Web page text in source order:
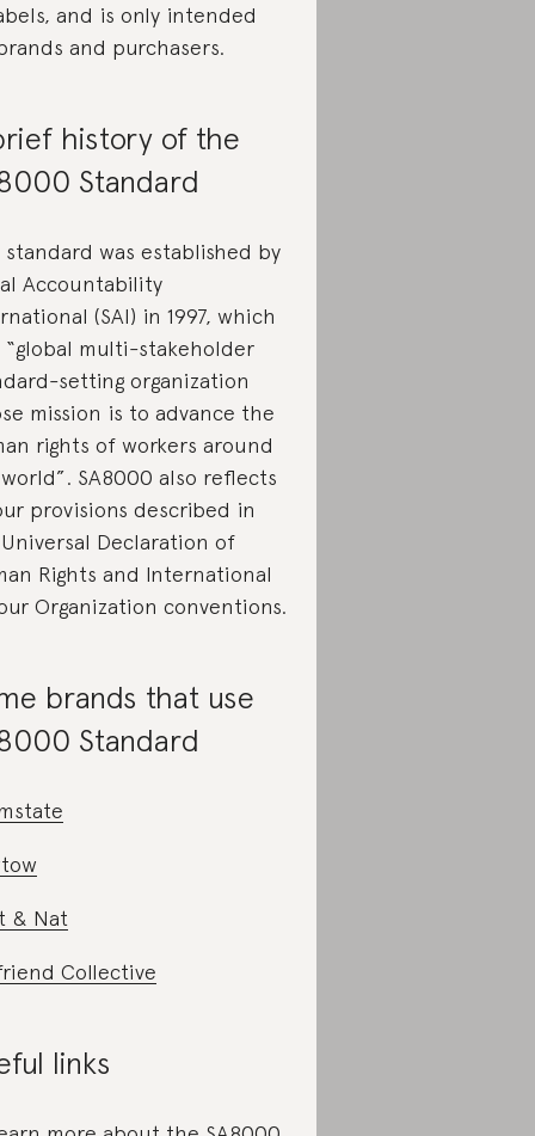
and is only intended
and purchasers.
history of the
Standard
standard was established by
Accountability
(SAI) in 1997, which
multi-stakeholder
setting organization
mission is to advance the
rights of workers around
SA8000 also reflects
provisions described in
Declaration of
Rights and International
Organization conventions.
brands that use
Standard
& Nat
Collective
links